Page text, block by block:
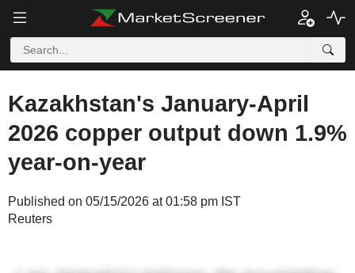
Kazakhstan's January-April
2026 copper output down 1.9%
year-on-year
Published on 05/15/2026 at 01:58 pm IST
Reuters